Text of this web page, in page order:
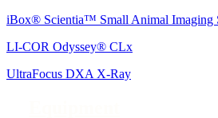
iBox® Scientia™ Small Animal Imaging
LI-COR Odyssey® CLx
UltraFocus DXA X-Ray